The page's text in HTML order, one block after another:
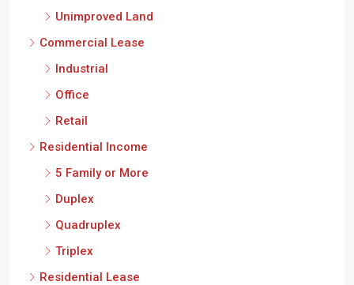
Unimproved Land
Commercial Lease
Industrial
Office
Retail
Residential Income
5 Family or More
Duplex
Quadruplex
Triplex
Residential Lease